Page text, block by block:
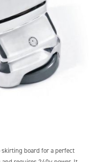
board for a perfect